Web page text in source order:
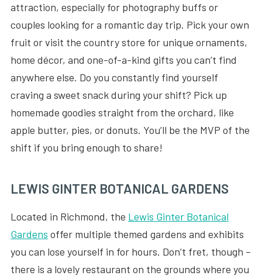
attraction, especially for photography buffs or
couples looking for a romantic day trip. Pick your own
fruit or visit the country store for unique ornaments,
home décor, and one-of-a-kind gifts you can’t find
anywhere else. Do you constantly find yourself
craving a sweet snack during your shift? Pick up
homemade goodies straight from the orchard, like
apple butter, pies, or donuts. You’ll be the MVP of the
shift if you bring enough to share!
LEWIS GINTER BOTANICAL GARDENS
Located in Richmond, the Lewis Ginter Botanical
Gardens offer multiple themed gardens and exhibits
you can lose yourself in for hours. Don’t fret, though –
there is a lovely restaurant on the grounds where you